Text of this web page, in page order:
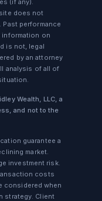
(if any).
does not
performance
information on
is not, legal
by an attorney
analysis of all of
Wealth, LLC, a
and not to the
guarantee a
market.
investment risk.
costs
considered when
strategy. Client